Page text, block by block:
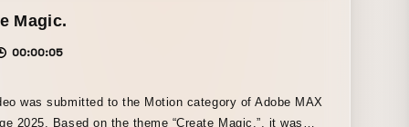
playful design and animation.
Magic.
00:00:05
was submitted to the Motion category of Adobe MAX
2025. Based on the theme “Create Magic.”, it was